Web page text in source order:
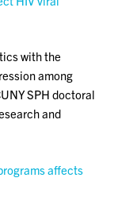
with the
among
SPH doctoral
and
affects